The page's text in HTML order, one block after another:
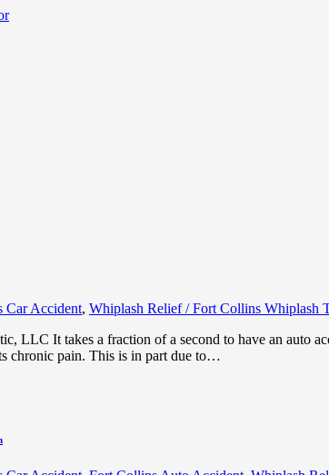
Car Accident, Whiplash Relief / Fort Collins Whiplash
LLC It takes a fraction of a second to have an auto
chronic pain. This is in part due to…